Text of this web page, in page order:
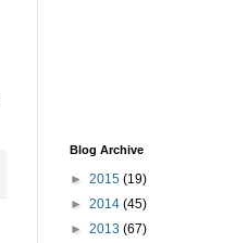
Blog Archive
► 2015 (19)
► 2014 (45)
► 2013 (67)